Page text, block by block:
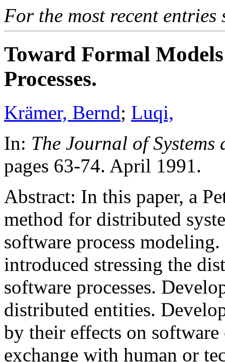
For the most recent entries
Toward Formal
Processes.
Krämer, Bernd; Luqi,
In: The Journal of
pages 63-74. April 1991.
Abstract: In this paper, a
method for distributed
software process
introduced stressing the
software processes.
distributed entities.
by their effects on
exchange with human or